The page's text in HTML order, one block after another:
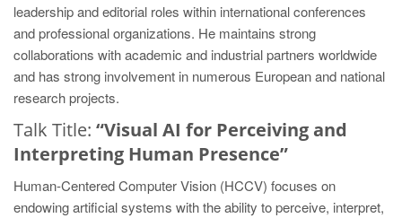
leadership and editorial roles within international conferences
and professional organizations. He maintains strong
collaborations with academic and industrial partners worldwide
and has strong involvement in numerous European and national
research projects.
Talk Title: “Visual AI for Perceiving and
Interpreting Human Presence”
Human-Centered Computer Vision (HCCV) focuses on
endowing artificial systems with the ability to perceive, interpret,